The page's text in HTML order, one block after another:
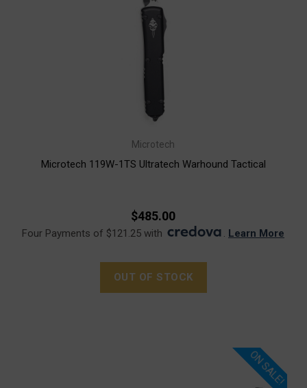
Microtech
Microtech 119W-1TS Ultratech Warhound Tactical
$485.00
Four Payments of $121.25 with . Learn More
OUT OF STOCK
ON SALE!